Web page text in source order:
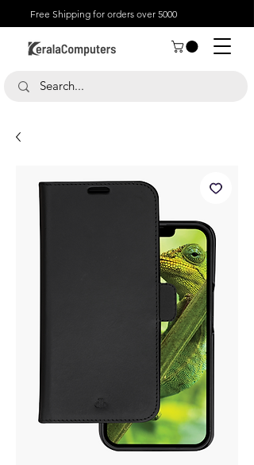
Free Shipping for orders over 5000